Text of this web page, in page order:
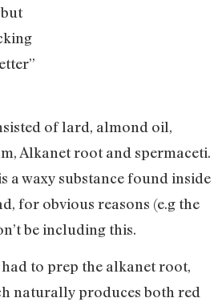
of lard, almond oil,
Alkanet root and spermaceti.
a waxy substance found inside
for obvious reasons (e.g the
be including this.
to prep the alkanet root,
naturally produces both red